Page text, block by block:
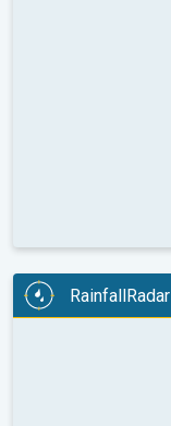
RainfallRadar